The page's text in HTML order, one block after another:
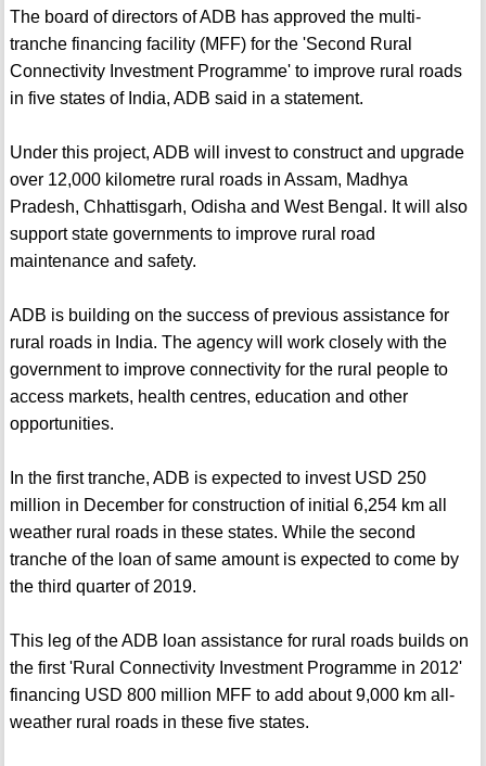
The board of directors of ADB has approved the multi-
tranche financing facility (MFF) for the 'Second Rural
Connectivity Investment Programme' to improve rural roads
in five states of India, ADB said in a statement.
Under this project, ADB will invest to construct and upgrade
over 12,000 kilometre rural roads in Assam, Madhya
Pradesh, Chhattisgarh, Odisha and West Bengal. It will also
support state governments to improve rural road
maintenance and safety.
ADB is building on the success of previous assistance for
rural roads in India. The agency will work closely with the
government to improve connectivity for the rural people to
access markets, health centres, education and other
opportunities.
In the first tranche, ADB is expected to invest USD 250
million in December for construction of initial 6,254 km all
weather rural roads in these states. While the second
tranche of the loan of same amount is expected to come by
the third quarter of 2019.
This leg of the ADB loan assistance for rural roads builds on
the first 'Rural Connectivity Investment Programme in 2012'
financing USD 800 million MFF to add about 9,000 km all-
weather rural roads in these five states.